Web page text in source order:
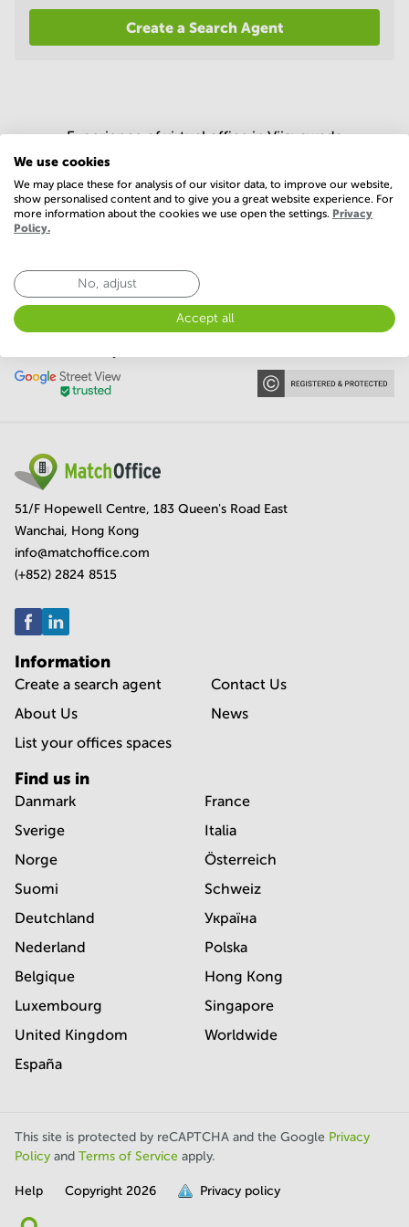
in
Central
Create a Search Agent
Experience of virtual office in Vijayawada
51/F Hopewell Centre, 183 Queen's Road East
Wanchai, Hong Kong
info@matchoffice.com
(+852) 2824 8515
Information
Create a search agent
About Us
List your offices spaces
Contact Us
News
Find us in
Danmark
Sverige
Norge
Suomi
Deutchland
Nederland
Belgique
Luxembourg
United Kingdom
España
France
Italia
Österreich
Schweiz
Україна
Polska
Hong Kong
Singapore
Worldwide
This site is protected by reCAPTCHA and the Google Privacy
Policy and Terms of Service apply.
Help Copyright 2026 Privacy policy
We use cookies
We may place these for analysis of our visitor data, to improve our website,
show personalised content and to give you a great website experience. For
more information about the cookies we use open the settings. Privacy
Policy.
No, adjust
Accept all